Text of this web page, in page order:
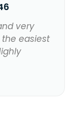
very
easiest